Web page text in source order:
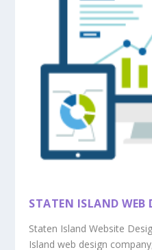
STATEN ISLAND WEB
Staten Island Website
Island web design